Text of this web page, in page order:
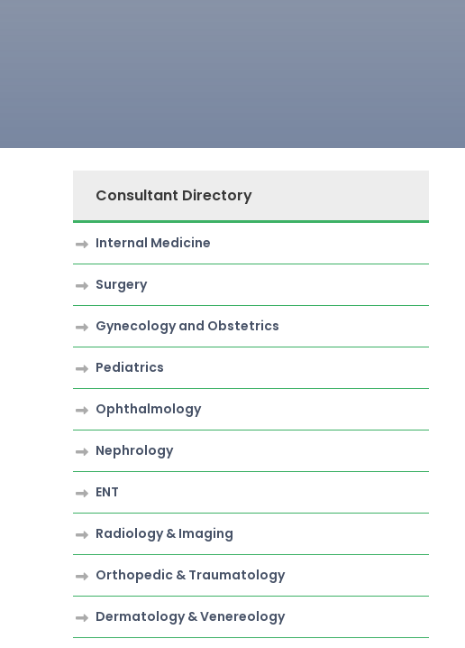
Consultant Directory
Internal Medicine
Surgery
Gynecology and Obstetrics
Pediatrics
Ophthalmology
Nephrology
ENT
Radiology & Imaging
Orthopedic & Traumatology
Dermatology & Venereology